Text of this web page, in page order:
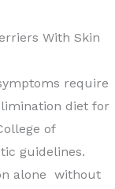
With Skin
require
diet for
of
guidelines.
alone without